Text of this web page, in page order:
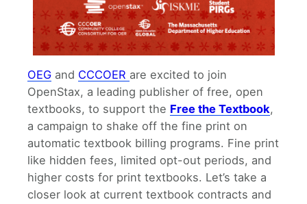
OEG and CCCOER are excited to join
OpenStax, a leading publisher of free, open
textbooks, to support the Free the Textbook,
a campaign to shake off the fine print on
automatic textbook billing programs. Fine print
like hidden fees, limited opt-out periods, and
higher costs for print textbooks. Let’s take a
closer look at current textbook contracts and